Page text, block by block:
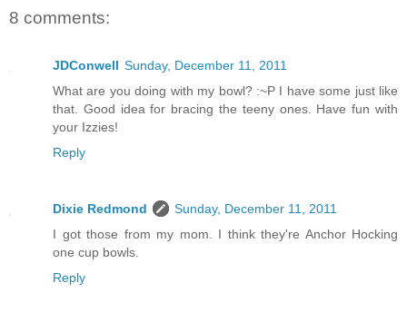
8 comments:
JDConwell Sunday, December 11, 2011
What are you doing with my bowl? :~P I have some just like
that. Good idea for bracing the teeny ones. Have fun with
your Izzies!
Reply
Dixie Redmond
Sunday, December 11, 2011
I got those from my mom. I think they're Anchor Hocking
one cup bowls.
Reply